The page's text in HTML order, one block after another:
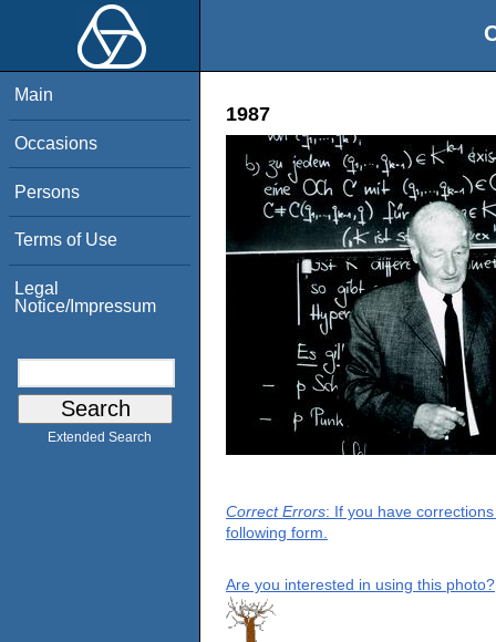
Main
Occasions
Persons
Terms of Use
Legal
Notice/Impressum
Extended Search
1987
Correct Errors: If you have
following form.
Are you interested in using this photo?